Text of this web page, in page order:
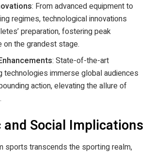
: From advanced equipment to
regimes, technological innovations
preparation, fostering peak
on the grandest stage.
: State-of-the-art
technologies immerse global audiences
action, elevating the allure of
and Social Implications
sports transcends the sporting realm,